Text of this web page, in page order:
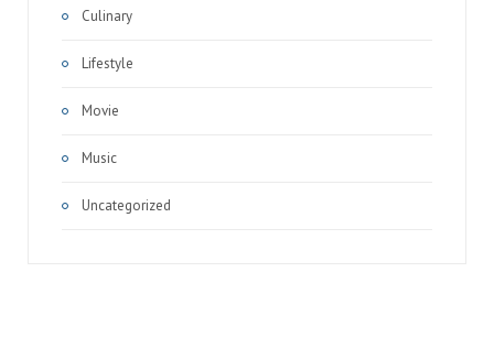
Culinary
Lifestyle
Movie
Music
Uncategorized